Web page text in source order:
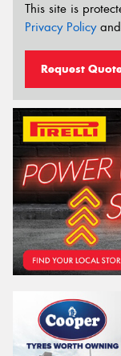
This site is
Privacy Policyand
Request